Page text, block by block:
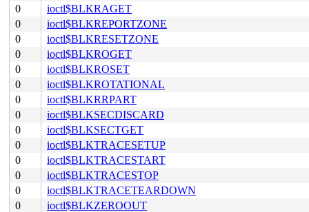
0
ioctl$BLKRAGET
0
ioctl$BLKREPORTZONE
0
ioctl$BLKRESETZONE
0
ioctl$BLKROGET
0
ioctl$BLKROSET
0
ioctl$BLKROTATIONAL
0
ioctl$BLKRRPART
0
ioctl$BLKSECDISCARD
0
ioctl$BLKSECTGET
0
ioctl$BLKTRACESETUP
0
ioctl$BLKTRACESTART
0
ioctl$BLKTRACESTOP
0
ioctl$BLKTRACETEARDOWN
0
ioctl$BLKZEROOUT